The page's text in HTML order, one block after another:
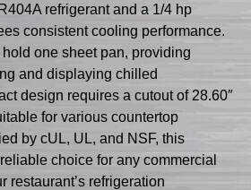
refrigerant and a 1/4 hp
consistent cooling performance.
one sheet pan, providing
and displaying chilled
design requires a cutout of 28.60″
for various countertop
by cUL, UL, and NSF, this
choice for any commercial
restaurant’s refrigeration